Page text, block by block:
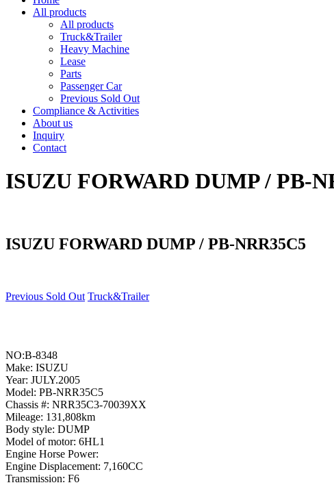
All products
All products
Truck&Trailer
Heavy Machine
Lease
Parts
Passenger Car
Previous Sold Out
Compliance & Activities
About us
Inquiry
Contact
ISUZU FORWARD DUMP / PB-
ISUZU FORWARD DUMP / PB-NRR35C5
Previous Sold Out Truck&Trailer
NO:B-8348
Make: ISUZU
Year: JULY.2005
Model: PB-NRR35C5
Chassis #: NRR35C3-70039XX
Mileage: 131,808km
Body style: DUMP
Model of motor: 6HL1
Engine Horse Power:
Engine Displacement: 7,160CC
Transmission: F6